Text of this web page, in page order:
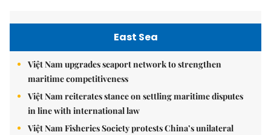
East Sea
Việt Nam upgrades seaport network to strengthen
maritime competitiveness
Việt Nam reiterates stance on settling maritime disputes
in line with international law
Việt Nam Fisheries Society protests China’s unilateral